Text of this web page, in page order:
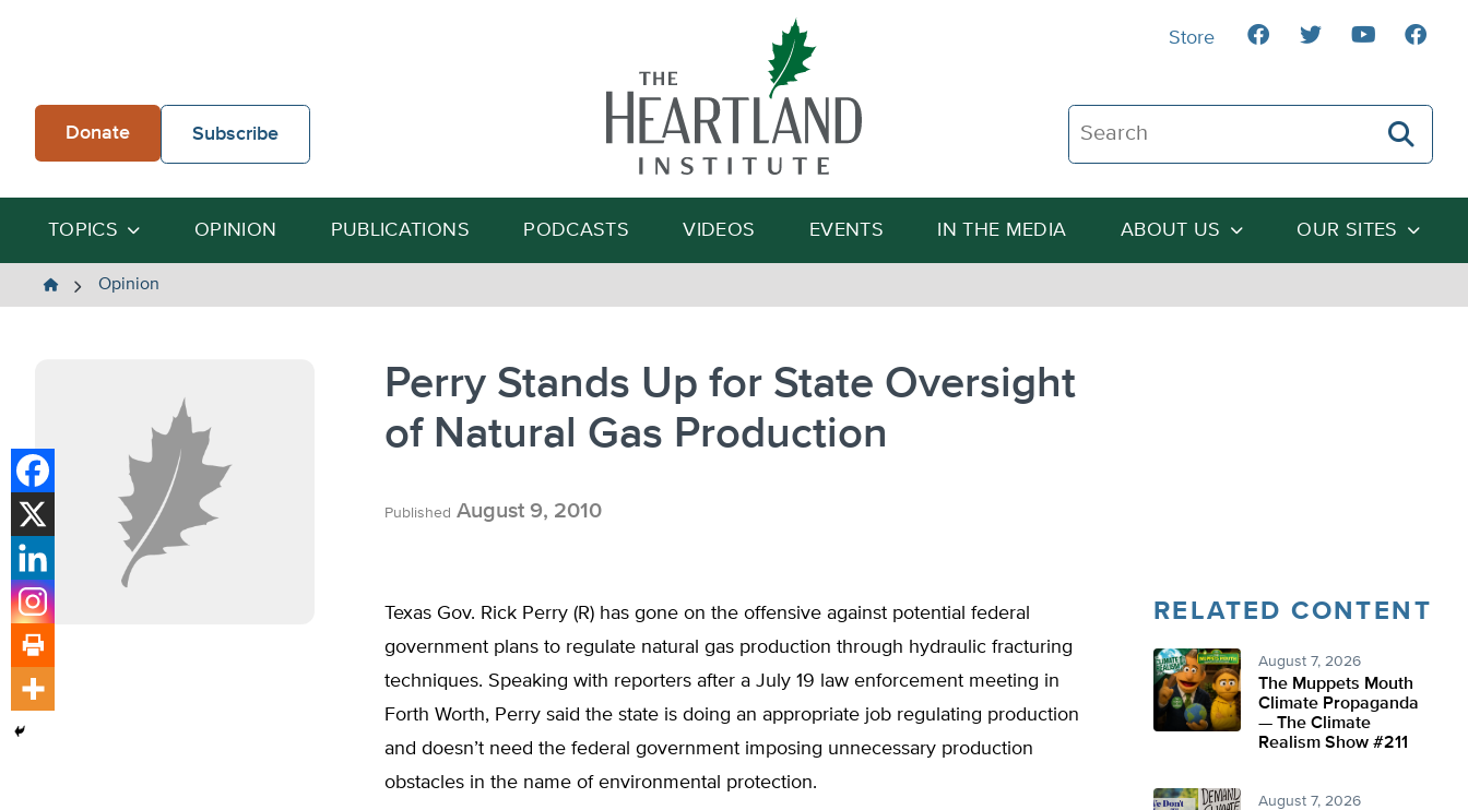
Donate Subscribe
Search The Heartland Institute
Search
TOPICS OPINION PUBLICATIONS PODCASTS VIDEOS EVENTS IN THE MEDIA ABOUT US OUR SITES
Store
The
Opinion
Perry Stands Up for State Oversight
of Natural Gas Production
Published August 9, 2010
Texas Gov. Rick Perry (R) has gone on the offensive against potential federal
government plans to regulate natural gas production through hydraulic fracturing
techniques. Speaking with reporters after a July 19 law enforcement meeting in
Forth Worth, Perry said the state is doing an appropriate job regulating production
and doesn’t need the federal government imposing unnecessary production
obstacles in the name of environmental protection.
RELATED CONTENT
August 7, 2026
The Muppets Mouth
Climate Propaganda
— The Climate
Realism Show #211
August 7, 2026